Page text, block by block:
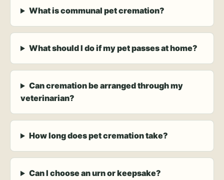
What is communal pet cremation?
What should I do if my pet passes at home?
Can cremation be arranged through my
veterinarian?
How long does pet cremation take?
Can I choose an urn or keepsake?